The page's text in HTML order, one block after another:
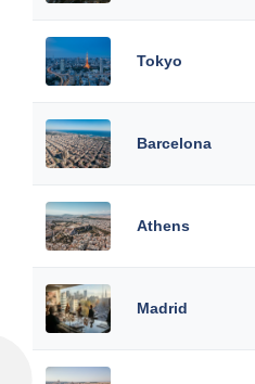
Tokyo
Barcelona
Athens
Madrid